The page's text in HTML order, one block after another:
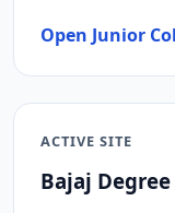
Open Junior
ACTIVE SITE
Bajaj